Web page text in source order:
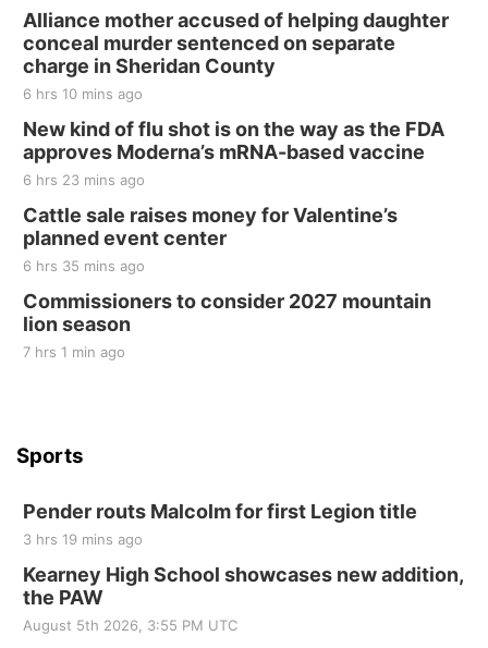
250th Trivia Night at Tall Tree
Tall Tree Tastings Tall Tree Tastings
Sat, Aug 22@8:00am
Elijah Filley Stone Barn Pancake Fundraiser
Elijah Filley Stone Barn
Sat, Aug 22@9:00am
2nd Annual Antique Tractor and Quilt Show
at Filley Stone Barn
Elijah Filley Stone Barn
Tue, Sep 01@1:30pm
10 Point Pitch Card Club
St. John Lutheran Church
Alliance mother accused of helping daughter
conceal murder sentenced on separate
charge in Sheridan County
6 hrs 10 mins ago
New kind of flu shot is on the way as the FDA
approves Moderna’s mRNA-based vaccine
6 hrs 23 mins ago
Cattle sale raises money for Valentine’s
planned event center
6 hrs 35 mins ago
Commissioners to consider 2027 mountain
lion season
7 hrs 1 min ago
Sports
Pender routs Malcolm for first Legion title
3 hrs 19 mins ago
Kearney High School showcases new addition,
the PAW
August 5th 2026, 3:55 PM UTC